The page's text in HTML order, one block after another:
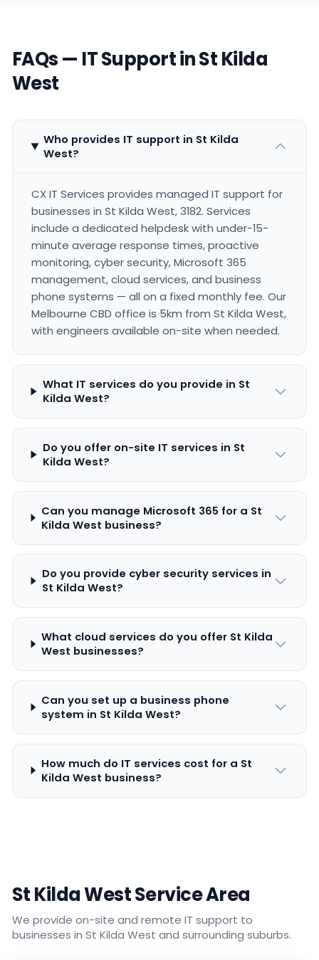
FAQs — IT Support in St Kilda
West
Who provides IT support in St Kilda
West?
CX IT Services provides managed IT support for
businesses in St Kilda West, 3182. Services
include a dedicated helpdesk with under-15-
minute average response times, proactive
monitoring, cyber security, Microsoft 365
management, cloud services, and business
phone systems — all on a fixed monthly fee. Our
Melbourne CBD office is 5km from St Kilda West,
with engineers available on-site when needed.
What IT services do you provide in St
Kilda West?
Do you offer on-site IT services in St
Kilda West?
Can you manage Microsoft 365 for a St
Kilda West business?
Do you provide cyber security services in
St Kilda West?
What cloud services do you offer St Kilda
West businesses?
Can you set up a business phone
system in St Kilda West?
How much do IT services cost for a St
Kilda West business?
St Kilda West Service Area
We provide on-site and remote IT support to
businesses in St Kilda West and surrounding suburbs.